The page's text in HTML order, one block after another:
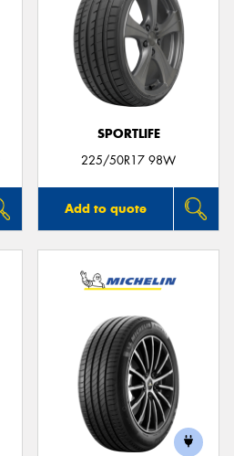
SPORTLIFE
225/50R17 98W
Add to quote